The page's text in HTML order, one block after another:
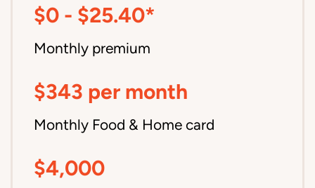
$0 - $25.40*
Monthly premium
$343 per month
Monthly Food & Home card
$4,000